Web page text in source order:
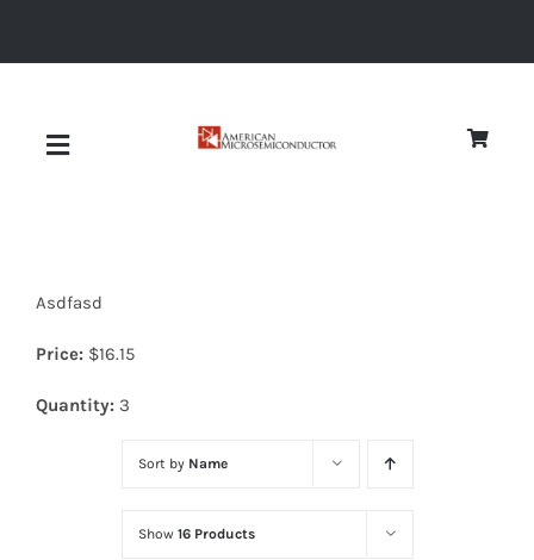
Toggle
Diodes
Optoelectronics
Asdfasd
Price: $16.15
Quantity: 3
Sort by Name
Show 16 Products